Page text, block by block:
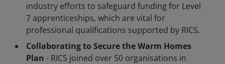
industry efforts to safeguard funding for Level
7 apprenticeships, which are vital for
professional qualifications supported by RICS.
Collaborating to Secure the Warm Homes
Plan - RICS joined over 50 organisations in